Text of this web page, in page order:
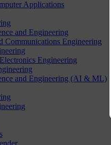
Applications
and Engineering
Communications Engineering
Engineering
and Engineering (AI & ML)